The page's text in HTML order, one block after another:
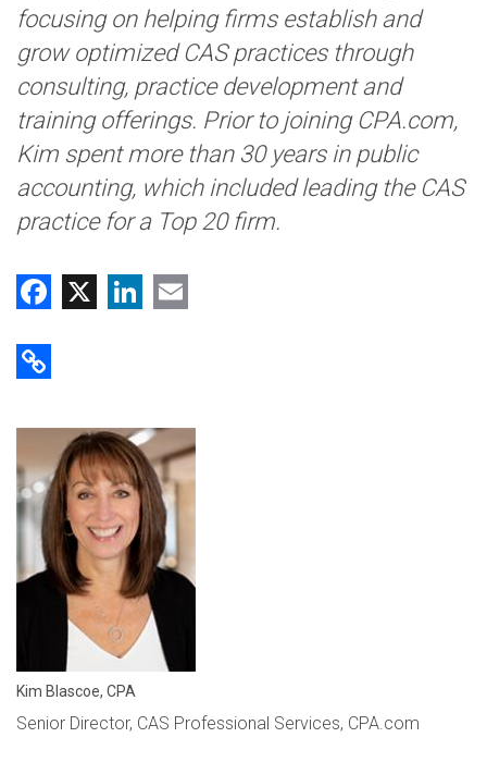
Kim Blascoe, CPA
Senior Director, CAS Professional Services, CPA.com
focusing on helping firms establish and
grow optimized CAS practices through
consulting, practice development and
training offerings. Prior to joining CPA.com,
Kim spent more than 30 years in public
accounting, which included leading the CAS
practice for a Top 20 firm.
Facebook
X LinkedIn
Copy Link